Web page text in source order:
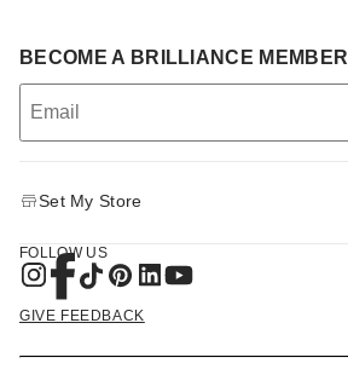
BECOME A BRILLIANCE MEMBER
Set My Store
FOLLOW US
GIVE FEEDBACK